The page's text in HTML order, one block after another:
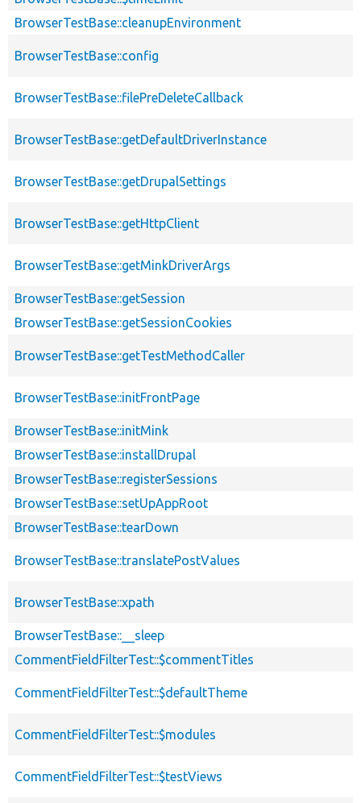
BrowserTestBase::cleanupEnvironment
BrowserTestBase::config
BrowserTestBase::filePreDeleteCallback
BrowserTestBase::getDefaultDriverInstance
BrowserTestBase::getDrupalSettings
BrowserTestBase::getHttpClient
BrowserTestBase::getMinkDriverArgs
BrowserTestBase::getSession
BrowserTestBase::getSessionCookies
BrowserTestBase::getTestMethodCaller
BrowserTestBase::initFrontPage
BrowserTestBase::initMink
BrowserTestBase::installDrupal
BrowserTestBase::registerSessions
BrowserTestBase::setUpAppRoot
BrowserTestBase::tearDown
BrowserTestBase::translatePostValues
BrowserTestBase::xpath
BrowserTestBase::__sleep
CommentFieldFilterTest::$commentTitles
CommentFieldFilterTest::$defaultTheme
CommentFieldFilterTest::$modules
CommentFieldFilterTest::$testViews